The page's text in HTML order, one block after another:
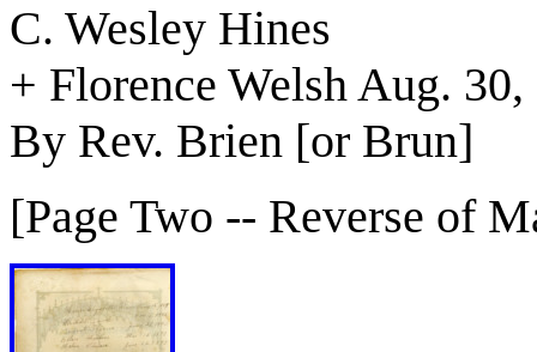
C. Wesley Hines
+ Florence Welsh Aug. 30,
By Rev. Brien [or Brun]
[Page Two -- Reverse of